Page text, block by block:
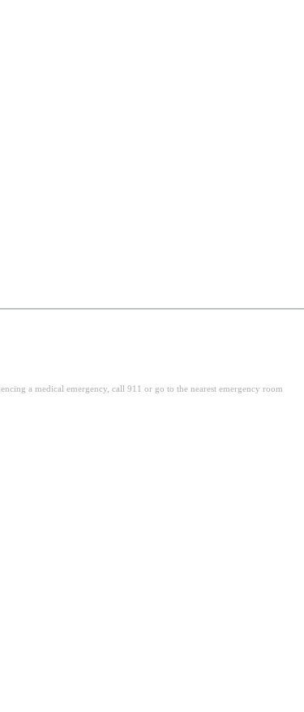
a medical emergency, call 911 or go to the nearest emergency room